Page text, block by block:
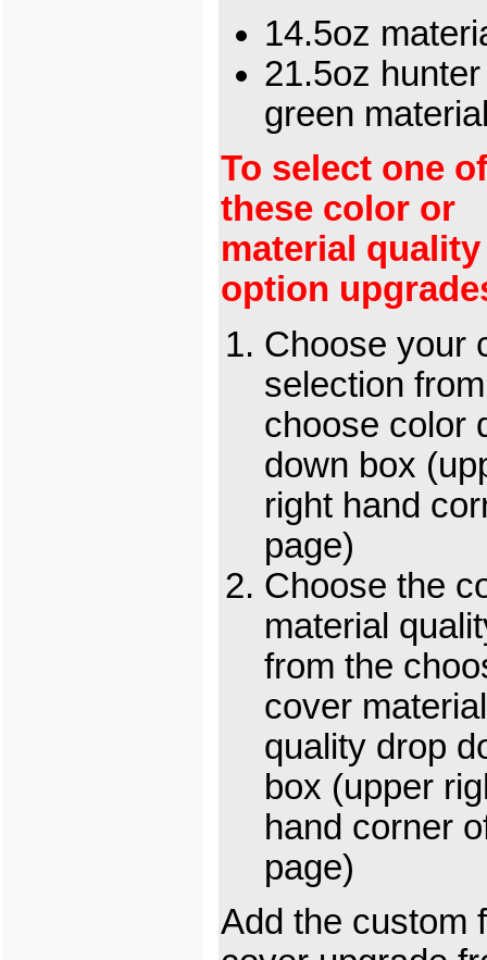
14.5oz
21.5oz hunter
green
To select one of
these color or
material quality
option
Choose your
selection
choose color
down box
right hand
page)
Choose the
material
from the
cover material
quality drop
box (upper
hand corner
page)
Add the custom